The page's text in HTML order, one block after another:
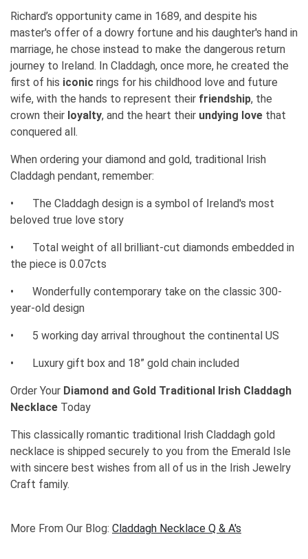
Richard’s opportunity came in 1689, and despite his
master's offer of a dowry fortune and his daughter's hand in
marriage, he chose instead to make the dangerous return
journey to Ireland. In Claddagh, once more, he created the
first of his iconic rings for his childhood love and future
wife, with the hands to represent their friendship, the
crown their loyalty, and the heart their undying love that
conquered all.
When ordering your diamond and gold, traditional Irish
Claddagh pendant, remember:
•
The Claddagh design is a symbol of Ireland's most
beloved true love story
•
Total weight of all brilliant-cut diamonds embedded in
the piece is 0.07cts
•
Wonderfully contemporary take on the classic 300-
year-old design
• 5 working day arrival throughout the continental US
• Luxury gift box and 18” gold chain included
Order Your Diamond and Gold Traditional Irish Claddagh
Necklace Today
This classically romantic traditional Irish Claddagh gold
necklace is shipped securely to you from the Emerald Isle
with sincere best wishes from all of us in the Irish Jewelry
Craft family.
More From Our Blog: Claddagh Necklace Q & A's